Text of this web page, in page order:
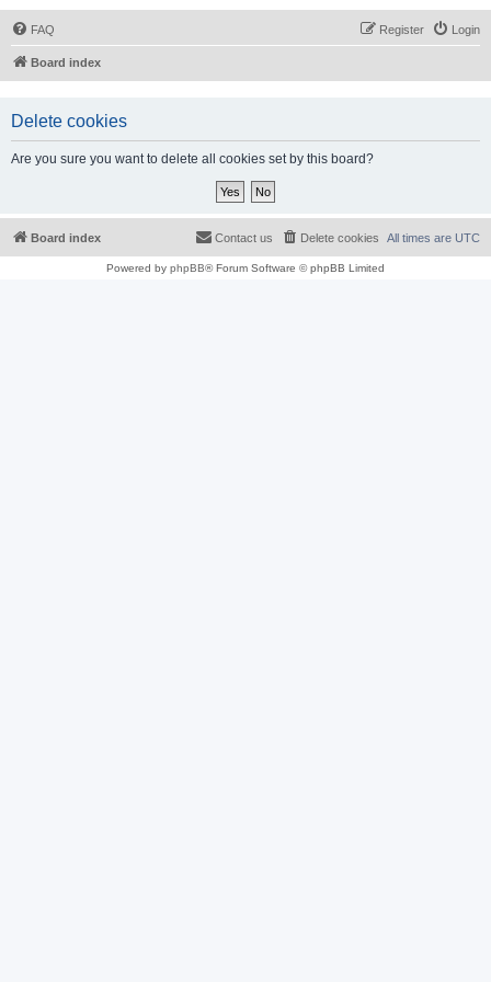
FAQ Login
Register
Board index
Delete cookies
Are you sure you want to delete all cookies set by this board?
Board index All times are UTC
Delete cookies
Contact us
Powered by phpBB® Forum Software © phpBB Limited